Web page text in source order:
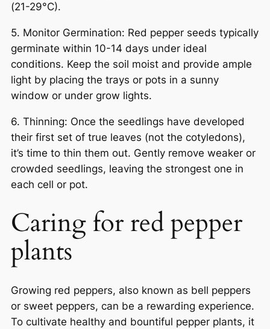
(21-29°C).
5. Monitor Germination: Red pepper seeds typically
germinate within 10-14 days under ideal
conditions. Keep the soil moist and provide ample
light by placing the trays or pots in a sunny
window or under grow lights.
6. Thinning: Once the seedlings have developed
their first set of true leaves (not the cotyledons),
it’s time to thin them out. Gently remove weaker or
crowded seedlings, leaving the strongest one in
each cell or pot.
Caring for red pepper
plants
Growing red peppers, also known as bell peppers
or sweet peppers, can be a rewarding experience.
To cultivate healthy and bountiful pepper plants, it